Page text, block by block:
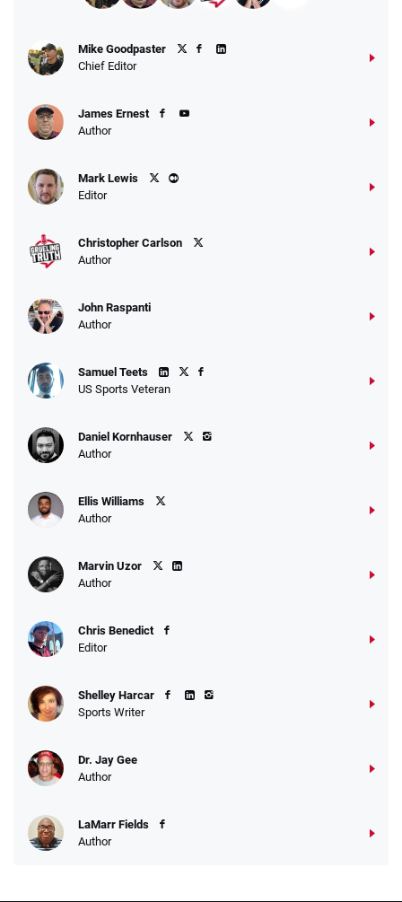
Fanatics Promo
10 x $100 bet match in FanCash
Bet $1 and get double the winnings up to
Go to Sports Betting Bonus Comparison
Mike Goodpaster
Chief Editor
James Ernest
Author
Mark Lewis
Editor
Christopher Carlson
Author
John Raspanti
Author
Samuel Teets
US Sports Veteran
Daniel Kornhauser
Author
Ellis Williams
Author
Marvin Uzor
Author
Chris Benedict
Editor
Shelley Harcar
Sports Writer
Dr. Jay Gee
Author
LaMarr Fields
Author